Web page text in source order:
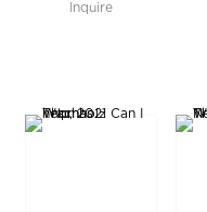
Inquire